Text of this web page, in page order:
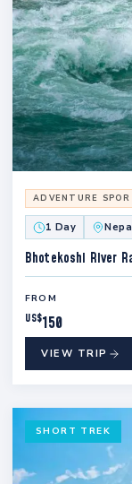
ADVENTURE
1 Day
Bhotekoshi River
FROM
US$150
VIEW TRIP
SHORT TREK